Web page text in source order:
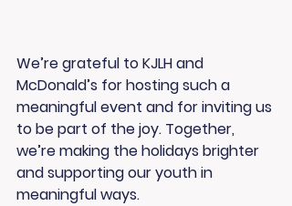
We’re grateful to KJLH and
McDonald’s for hosting such a
meaningful event and for inviting us
to be part of the joy. Together,
we’re making the holidays brighter
and supporting our youth in
meaningful ways.